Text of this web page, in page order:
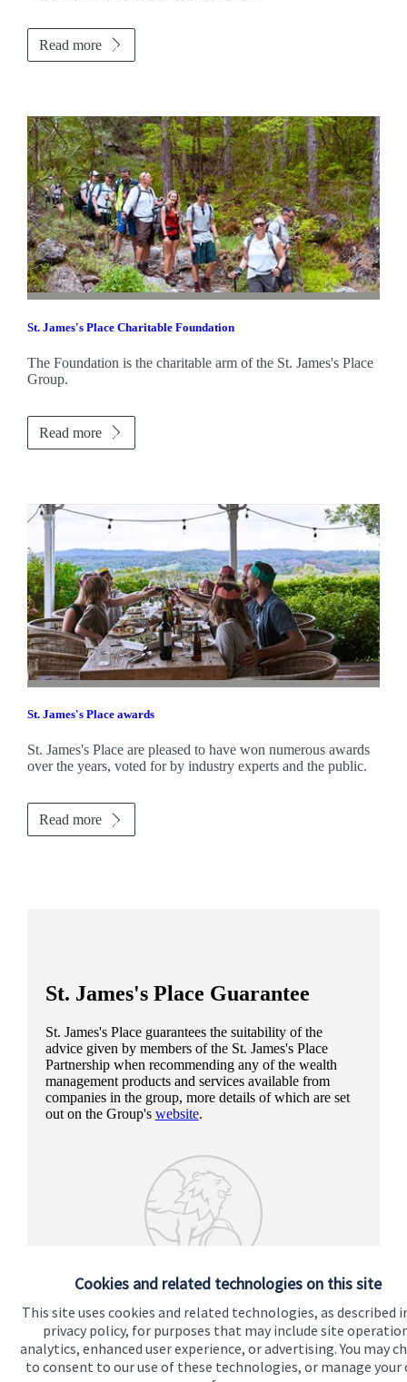
Cookies and related technologies on this site
This site uses cookies and related technologies, as described
privacy policy, for purposes that may include site
analytics, enhanced user experience, or advertising. You may
to consent to our use of these technologies, or manage your
Read more
St. James'sPlace Charitable Foundation
The Foundation is the charitable arm of the St. James'sPlace
Group.
Read more
St. James'sPlace awards
St. James'sPlace are pleased to have won numerous awards
over the years, voted for by industry experts and the public.
Read more
St. James'sPlace Guarantee
St. James'sPlace guarantees the suitability of the
advice given by members of the St. James'sPlace
Partnership when recommending any of the wealth
management products and services available from
companies in the group, more details of which are set
out on the Group's website.